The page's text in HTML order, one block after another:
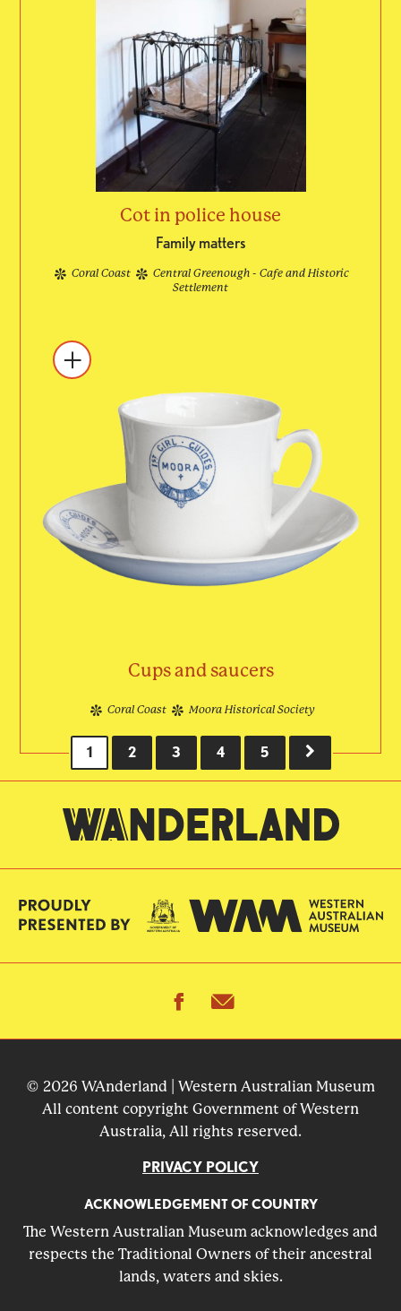
Cot in police house
Family matters
Coral Coast
Central Greenough - Cafe and Historic
Settlement
Cups and saucers
Coral Coast Moora Historical Society
Pagination
CURRENT
PAGE
1 PAGE
2 PAGE
3 PAGE
4 PAGE
5
NEXT
PAGE
facebook
© 2026 WAnderland | Western Australian Museum
All content copyright Government of Western
Australia, All rights reserved.
PRIVACY POLICY
ACKNOWLEDGEMENT OF COUNTRY
The Western Australian Museum acknowledges and
respects the Traditional Owners of their ancestral
lands, waters and skies.